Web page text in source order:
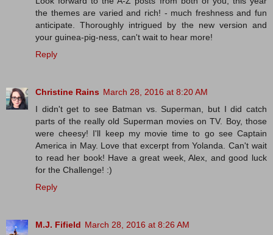
the themes are varied and rich! - much freshness and fun
anticipate. Thoroughly intrigued by the new version and
your guinea-pig-ness, can't wait to hear more!
Reply
Christine Rains March 28, 2016 at 8:20 AM
I didn't get to see Batman vs. Superman, but I did catch
parts of the really old Superman movies on TV. Boy, those
were cheesy! I'll keep my movie time to go see Captain
America in May. Love that excerpt from Yolanda. Can't wait
to read her book! Have a great week, Alex, and good luck
for the Challenge! :)
Reply
M.J. Fifield March 28, 2016 at 8:26 AM